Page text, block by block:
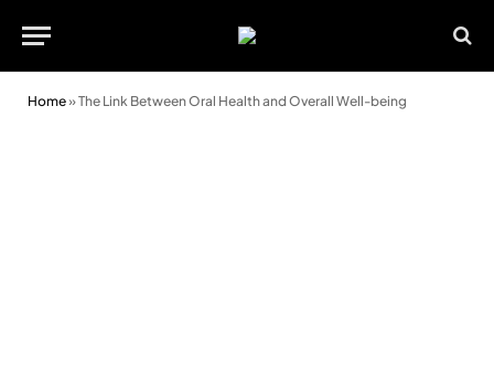
Home»The Link Between Oral Health and Overall Well-being